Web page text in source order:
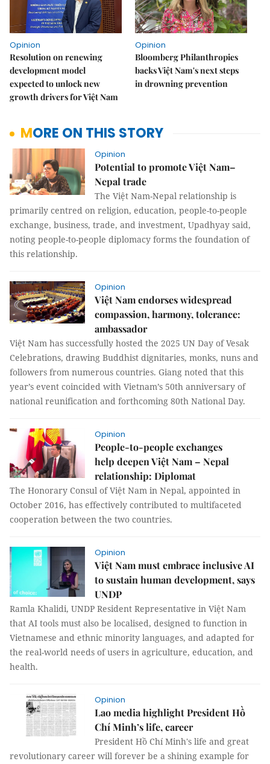
Opinion
Resolution on renewing
development model
expected to unlock new
growth drivers for Việt Nam
Opinion
Bloomberg Philanthropies
backs Việt Nam's next steps
in drowning prevention
MORE ON THIS STORY
Opinion
Potential to promote Việt Nam–
Nepal trade
The Việt Nam-Nepal relationship is
primarily centred on religion, education, people-to-people
exchange, business, trade, and investment, Upadhyay said,
noting people-to-people diplomacy forms the foundation of
this relationship.
Opinion
Việt Nam endorses widespread
compassion, harmony, tolerance:
ambassador
Việt Nam has successfully hosted the 2025 UN Day of Vesak
Celebrations, drawing Buddhist dignitaries, monks, nuns and
followers from numerous countries. Giang noted that this
year’s event coincided with Vietnam’s 50th anniversary of
national reunification and forthcoming 80th National Day.
Opinion
People-to-people exchanges
help deepen Việt Nam – Nepal
relationship: Diplomat
The Honorary Consul of Việt Nam in Nepal, appointed in
October 2016, has effectively contributed to multifaceted
cooperation between the two countries.
Opinion
Việt Nam must embrace inclusive AI
to sustain human development, says
UNDP
Ramla Khalidi, UNDP Resident Representative in Việt Nam
that AI tools must also be localised, designed to function in
Vietnamese and ethnic minority languages, and adapted for
the real-world needs of users in agriculture, education, and
health.
Opinion
Lao media highlight President Hồ
Chí Minh’s life, career
President Hồ Chí Minh's life and great
revolutionary career will forever be a shining example for